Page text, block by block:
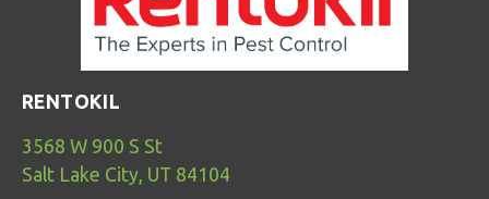
RENTOKIL
3568 W 900 S St
Salt Lake City, UT 84104